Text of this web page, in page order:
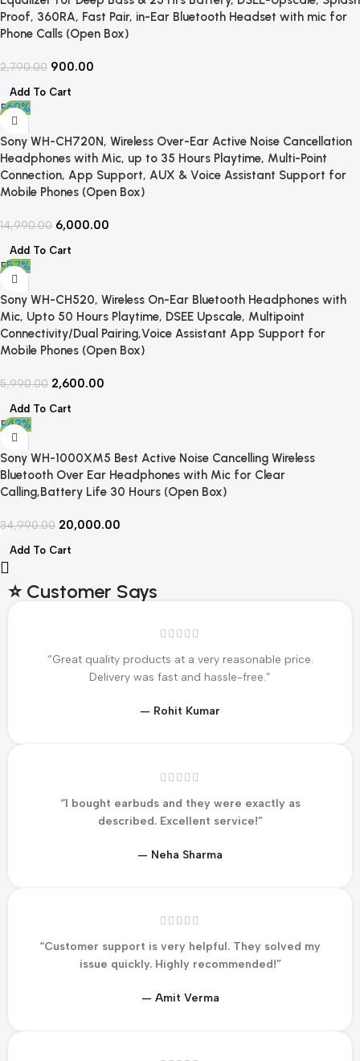
Proof, 360RA, Fast Pair, in-Ear Bluetooth Headset with mic for
Phone Calls (Open Box)
2,790.00 900.00
Add To Cart
-60%
Sony WH-CH720N, Wireless Over-Ear Active Noise Cancellation
Headphones with Mic, up to 35 Hours Playtime, Multi-Point
Connection, App Support, AUX & Voice Assistant Support for
Mobile Phones (Open Box)
14,990.00 6,000.00
Add To Cart
-57%
Sony WH-CH520, Wireless On-Ear Bluetooth Headphones with
Mic, Upto 50 Hours Playtime, DSEE Upscale, Multipoint
Connectivity/Dual Pairing,Voice Assistant App Support for
Mobile Phones (Open Box)
5,990.00 2,600.00
Add To Cart
-43%
Sony WH-1000XM5 Best Active Noise Cancelling Wireless
Bluetooth Over Ear Headphones with Mic for Clear
Calling,Battery Life 30 Hours (Open Box)
34,990.00 20,000.00
Add To Cart
⭐ Customer Says
“Great quality products at a very reasonable price.
Delivery was fast and hassle-free.”
— Rohit Kumar
“I bought earbuds and they were exactly as
described. Excellent service!”
— Neha Sharma
“Customer support is very helpful. They solved my
issue quickly. Highly recommended!”
— Amit Verma